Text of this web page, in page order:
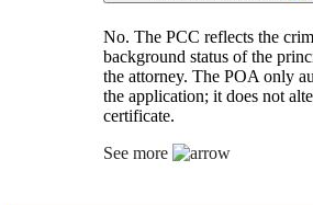
No. The PCC reflects the
background status of the
the attorney. The POA only
the application; it does not
certificate.
See more